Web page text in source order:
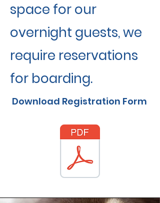
space for our
overnight guests, we
require reservations
for boarding.
Download Registration Form